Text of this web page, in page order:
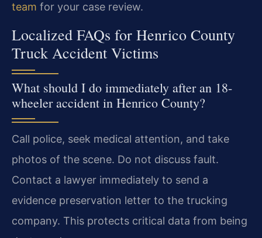
team for your case review.
Localized FAQs for Henrico County
Truck Accident Victims
What should I do immediately after an 18-
wheeler accident in Henrico County?
Call police, seek medical attention, and take
photos of the scene. Do not discuss fault.
Contact a lawyer immediately to send a
evidence preservation letter to the trucking
company. This protects critical data from being